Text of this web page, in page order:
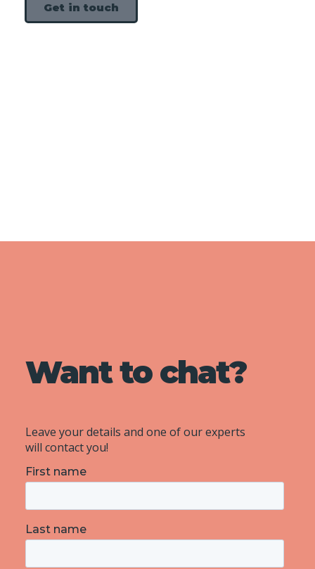
Get in touch
Want to chat?
Leave your details and one of our experts
will contact you!